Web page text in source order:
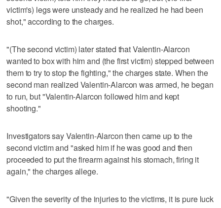
victim's) legs were unsteady and he realized he had been
shot," according to the charges.
"(The second victim) later stated that Valentin-Alarcon
wanted to box with him and (the first victim) stepped between
them to try to stop the fighting," the charges state. When the
second man realized Valentin-Alarcon was armed, he began
to run, but "Valentin-Alarcon followed him and kept
shooting."
Investigators say Valentin-Alarcon then came up to the
second victim and "asked him if he was good and then
proceeded to put the firearm against his stomach, firing it
again," the charges allege.
"Given the severity of the injuries to the victims, it is pure luck